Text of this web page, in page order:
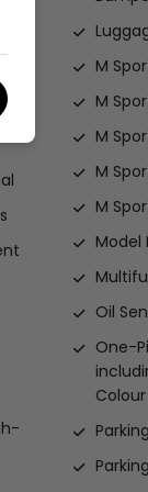
M
M
M
M
M
Model
Oil
One-
Colour